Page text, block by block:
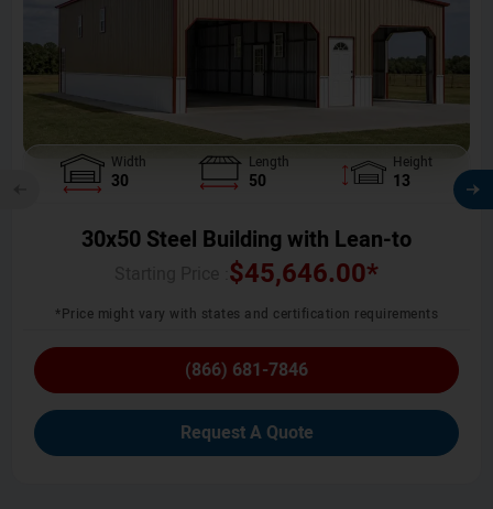
Width
30
Length
50
Height
13
30x50 Steel Building with Lean-to
$45,646.00*
*Price might vary with states and certification requirements
(866) 681-7846
Request A Quote